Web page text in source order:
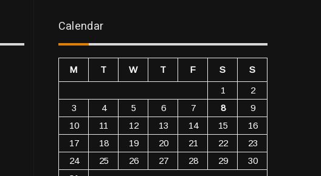
Calendar
M T W T F S
S
1
2
3
4 5 6 7 8
9
10
11 12 13 14 15
16
17
18 19 20 21 22
23
24
25 26 27 28 29
30